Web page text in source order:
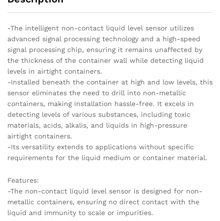
-The intelligent non-contact liquid level sensor utilizes
advanced signal processing technology and a high-speed
signal processing chip, ensuring it remains unaffected by
the thickness of the container wall while detecting liquid
levels in airtight containers.
-Installed beneath the container at high and low levels, this
sensor eliminates the need to drill into non-metallic
containers, making installation hassle-free. It excels in
detecting levels of various substances, including toxic
materials, acids, alkalis, and liquids in high-pressure
airtight containers.
-Its versatility extends to applications without specific
requirements for the liquid medium or container material.
Features:
-The non-contact liquid level sensor is designed for non-
metallic containers, ensuring no direct contact with the
liquid and immunity to scale or impurities.